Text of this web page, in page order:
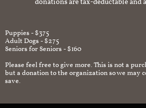
donations are tax-deductable and
Puppies - $375
Adult Dogs - $275
Seniors for Seniors - $160
Please feel free to give more. This is not a
but a donation to the organization so we may
save.